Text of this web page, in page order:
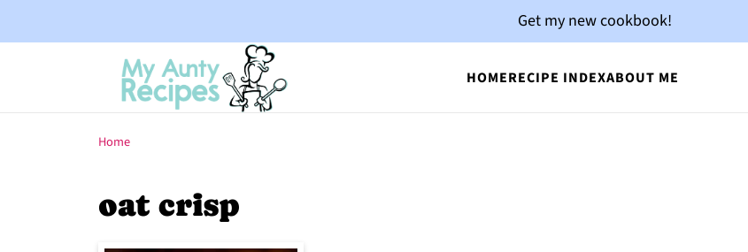
HOMERECIPE INDEXABOUT ME
Get my new cookbook!
Home
oat crisp